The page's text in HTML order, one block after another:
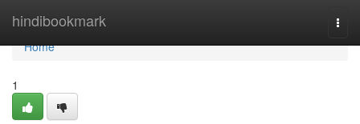
hindibookmark
Home
Home
1